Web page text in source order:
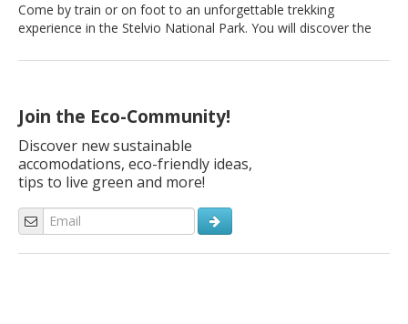
Join the Eco-Community!
Discover new sustainable
accomodations, eco-friendly ideas,
tips to live green and more!
Come by train or on foot to an unforgettable trekking
experience in the Stelvio National Park. You will discover the
A growing wonder just outside Trento When I got to Malè